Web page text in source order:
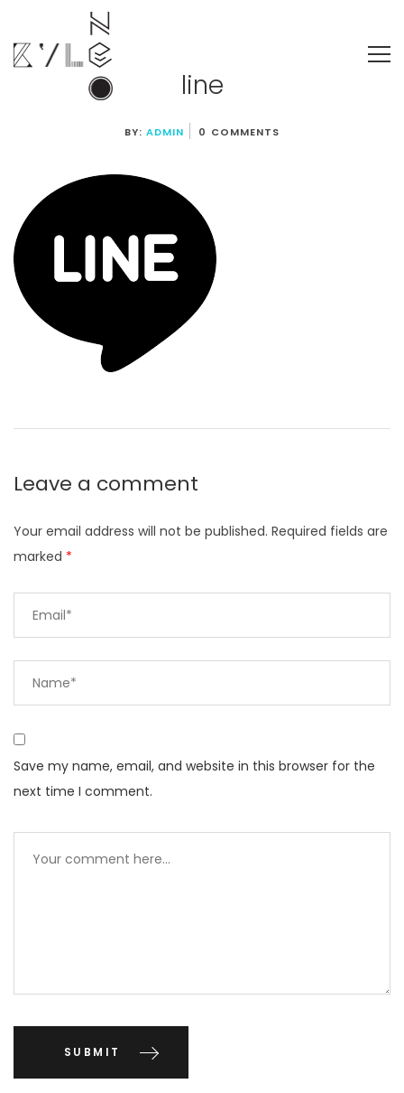
line
BY: ADMIN 0 COMMENTS
Leave a comment
Your email address will not be published. Required fields are
marked *
Save my name, email, and website in this browser for the
next time I comment.